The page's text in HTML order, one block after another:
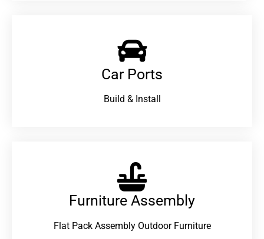
Car Ports
Build & Install
Furniture Assembly
Flat Pack Assembly Outdoor Furniture